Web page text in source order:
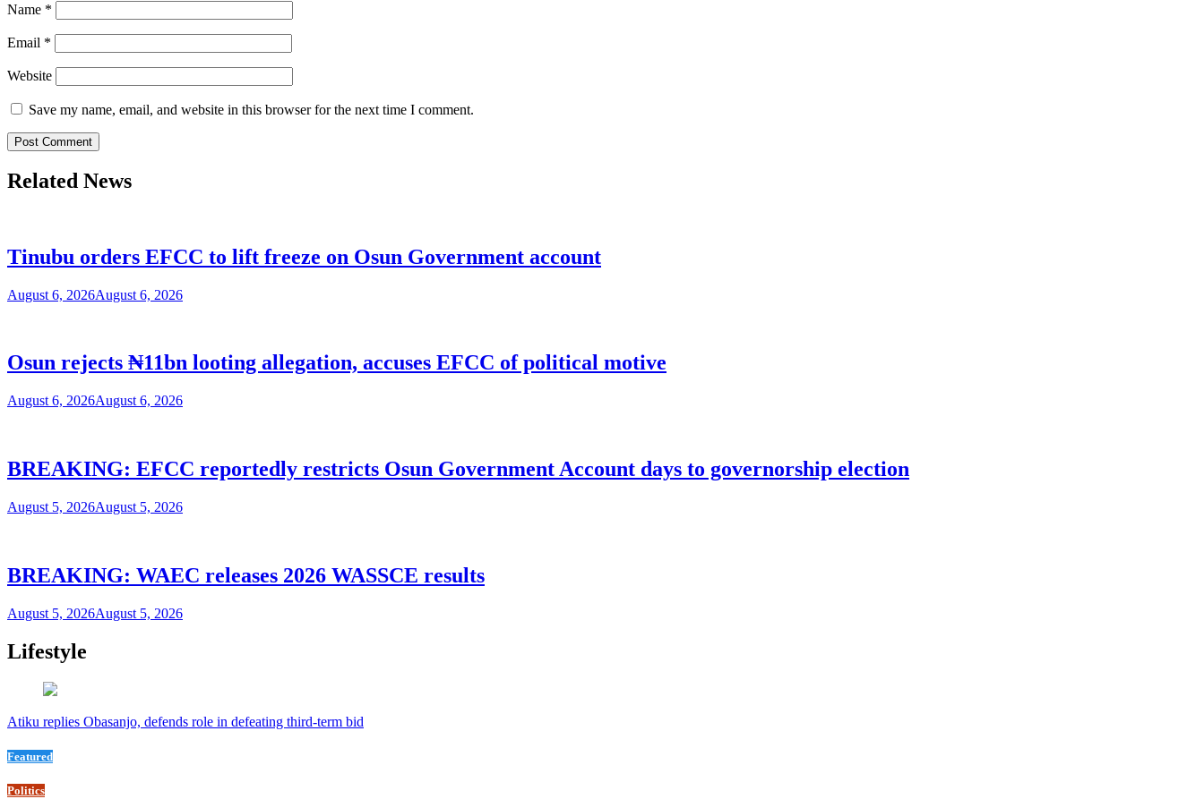
Name *
Email *
Website
Save my name, email, and website in this browser for the next time I comment.
Related News
Tinubu orders EFCC to lift freeze on Osun Government account
August 6, 2026August 6, 2026
Osun rejects ₦11bn looting allegation, accuses EFCC of political motive
August 6, 2026August 6, 2026
BREAKING: EFCC reportedly restricts Osun Government Account days to governorship election
August 5, 2026August 5, 2026
BREAKING: WAEC releases 2026 WASSCE results
August 5, 2026August 5, 2026
Lifestyle
Atiku replies Obasanjo, defends role in defeating third-term bid
Featured
Politics